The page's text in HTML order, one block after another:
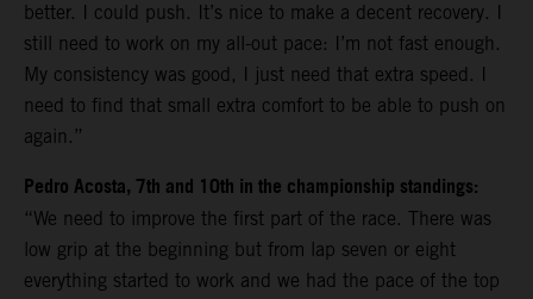
better. I could push. It’s nice to make a decent recovery. I
still need to work on my all-out pace: I’m not fast enough.
My consistency was good, I just need that extra speed. I
need to find that small extra comfort to be able to push on
again.”
Pedro Acosta, 7th and 10th in the championship standings:
“We need to improve the first part of the race. There was
low grip at the beginning but from lap seven or eight
everything started to work and we had the pace of the top